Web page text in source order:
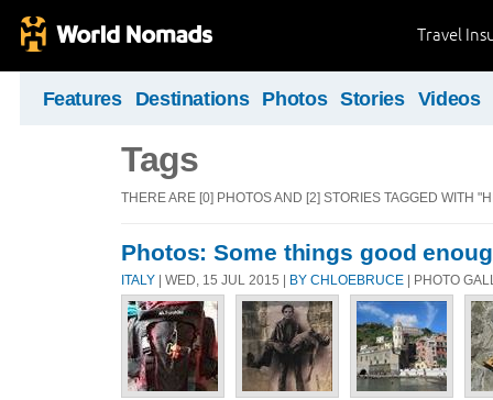
Travel
Features Destinations Photos Stories Videos
Tags
THERE ARE [0] PHOTOS AND [2] STORIES TAGGED WITH
Photos: Some things good
ITALY | WED, 15 JUL 2015 | BY CHLOEBRUCE | PHOTO